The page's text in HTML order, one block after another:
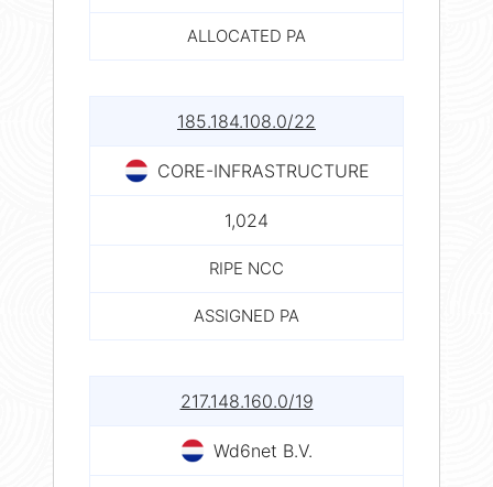
ALLOCATED PA
185.184.108.0/22
CORE-INFRASTRUCTURE
1,024
RIPE NCC
ASSIGNED PA
217.148.160.0/19
Wd6net B.V.